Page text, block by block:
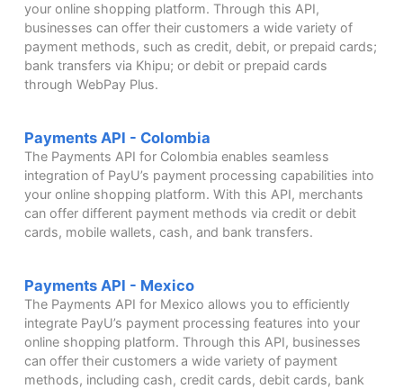
your online shopping platform. Through this API,
businesses can offer their customers a wide variety of
payment methods, such as credit, debit, or prepaid cards;
bank transfers via Khipu; or debit or prepaid cards
through WebPay Plus.
Payments API - Colombia
The Payments API for Colombia enables seamless
integration of PayU’s payment processing capabilities into
your online shopping platform. With this API, merchants
can offer different payment methods via credit or debit
cards, mobile wallets, cash, and bank transfers.
Payments API - Mexico
The Payments API for Mexico allows you to efficiently
integrate PayU’s payment processing features into your
online shopping platform. Through this API, businesses
can offer their customers a wide variety of payment
methods, including cash, credit cards, debit cards, bank